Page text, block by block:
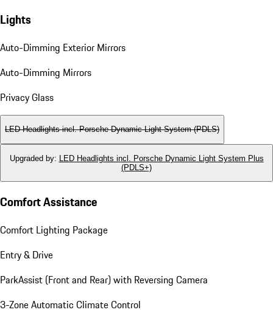
Lights
Auto-Dimming Exterior Mirrors
Auto-Dimming Mirrors
Privacy Glass
LED Headlights incl. Porsche Dynamic Light System (PDLS)
Upgraded by:
LED Headlights incl. Porsche Dynamic Light System Plus
(PDLS+)
Comfort Assistance
Comfort Lighting Package
Entry & Drive
ParkAssist (Front and Rear) with Reversing Camera
3-Zone Automatic Climate Control